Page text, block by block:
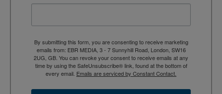
By submitting this form, you are consenting to receive marketing
emails from: EBR MEDIA, 3 - 7 Sunnyhill Road, London, SW16
2UG, GB. You can revoke your consent to receive emails at any
time by using the SafeUnsubscribe® link, found at the bottom of
every email. Emails are serviced by Constant Contact.